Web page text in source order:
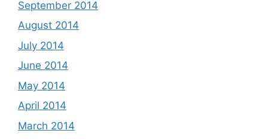
September 2014
August 2014
July 2014
June 2014
May 2014
April 2014
March 2014